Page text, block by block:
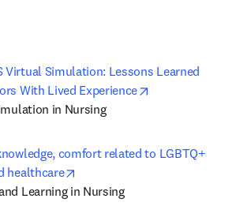
Virtual Simulation: Lessons Learned
With Lived Experience
in Nursing
comfort related to LGBTQ+
healthcare
Learning in Nursing